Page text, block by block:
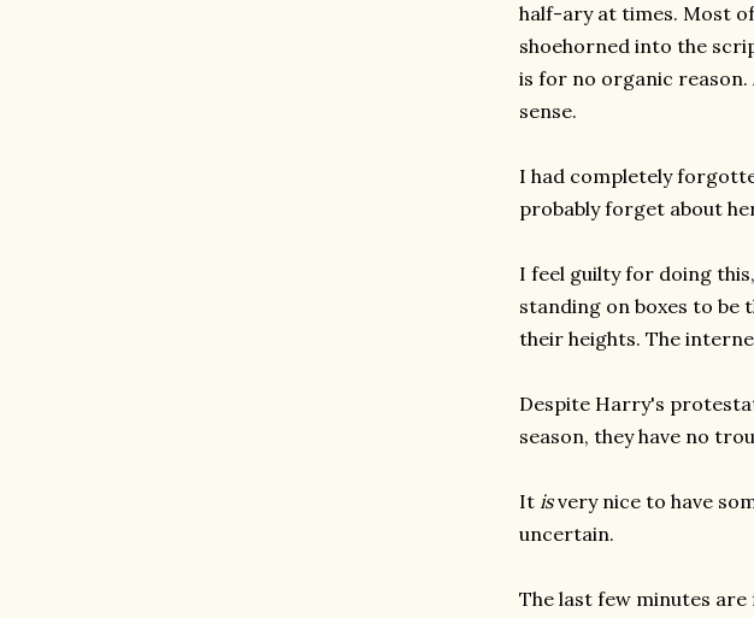
half-ary at times. Most
shoehorned into the
is for no organic reason.
sense.
I had completely
probably forget about
I feel guilty for doing
standing on boxes to be
their heights. The
Despite Harry's
season, they have no
It isvery nice to have
uncertain.
The last few minutes